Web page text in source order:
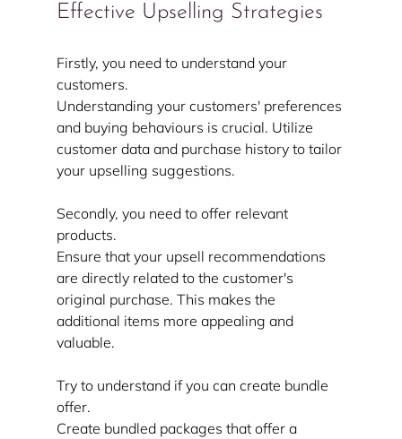
Effective Upselling Strategies
Firstly, you need to understand your
customers.
Understanding your customers' preferences
and buying behaviours is crucial. Utilize
customer data and purchase history to tailor
your upselling suggestions.
Secondly, you need to offer relevant
products.
Ensure that your upsell recommendations
are directly related to the customer's
original purchase. This makes the
additional items more appealing and
valuable.
Try to understand if you can create bundle
offer.
Create bundled packages that offer a